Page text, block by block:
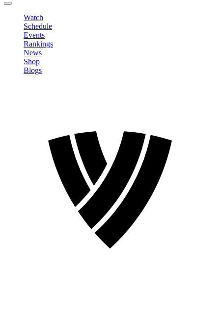
Watch
Schedule
Events
Rankings
News
Shop
Blogs